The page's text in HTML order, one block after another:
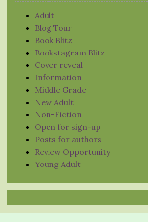
Adult
Blog Tour
Book Blitz
Bookstagram Blitz
Cover reveal
Information
Middle Grade
New Adult
Non-Fiction
Open for sign-up
Posts for authors
Review Opportunity
Young Adult